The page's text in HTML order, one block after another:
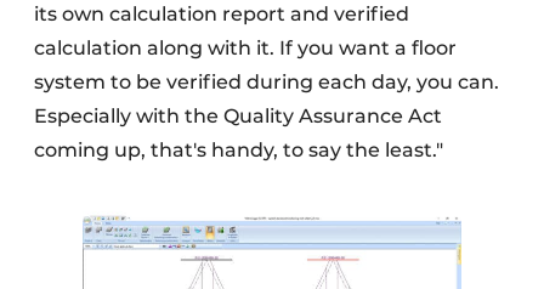
its own calculation report and verified
calculation along with it. If you want a floor
system to be verified during each day, you can.
Especially with the Quality Assurance Act
coming up, that's handy, to say the least."